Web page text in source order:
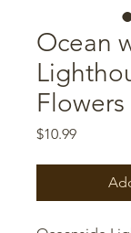
Ocean
Flowers
$10.99Price